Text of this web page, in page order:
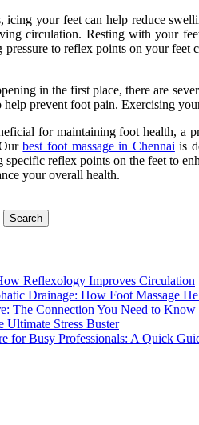
icing your feet can help reduce
circulation. Resting with your
pressure to reflex points on your
in the first place, there are
help prevent foot pain. Exercising
for maintaining foot health, a
best foot massage in Chennai is
specific reflex points on the feet to
your overall health.
Reflexology Improves Circulation
Drainage: How Foot Massage
The Connection You Need to Know
Stress Buster
for Busy Professionals: A Quick